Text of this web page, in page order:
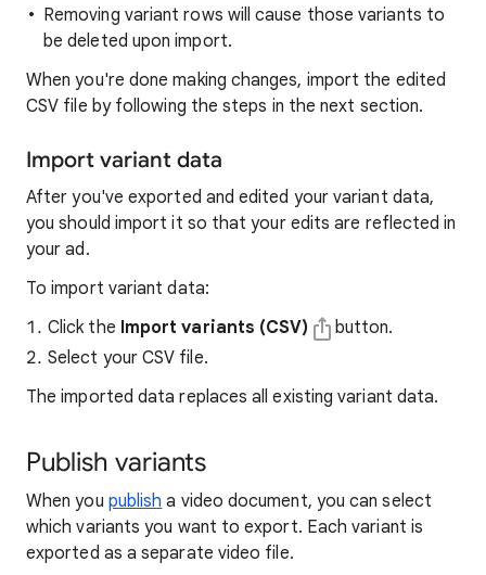
Removing variant rows will cause those variants to
be deleted upon import.
When you're done making changes, import the edited
CSV file by following the steps in the next section.
Import variant data
After you've exported and edited your variant data,
you should import it so that your edits are reflected in
your ad.
To import variant data:
Click the Import variants (CSV)
button.
Select your CSV file.
The imported data replaces all existing variant data.
Publish variants
When you publish a video document, you can select
which variants you want to export. Each variant is
exported as a separate video file.